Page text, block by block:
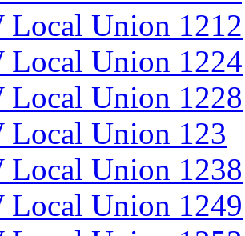
Local Union 1212
Local Union 1224
Local Union 1228
Local Union 123
Local Union 1238
Local Union 1249